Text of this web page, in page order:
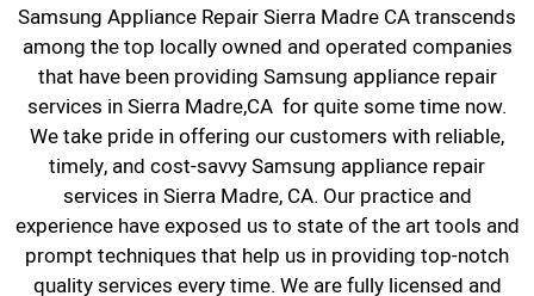
Samsung Appliance Repair Sierra Madre CA transcends
among the top locally owned and operated companies
that have been providing Samsung appliance repair
services in Sierra Madre,CA for quite some time now.
We take pride in offering our customers with reliable,
timely, and cost-savvy Samsung appliance repair
services in Sierra Madre, CA. Our practice and
experience have exposed us to state of the art tools and
prompt techniques that help us in providing top-notch
quality services every time. We are fully licensed and